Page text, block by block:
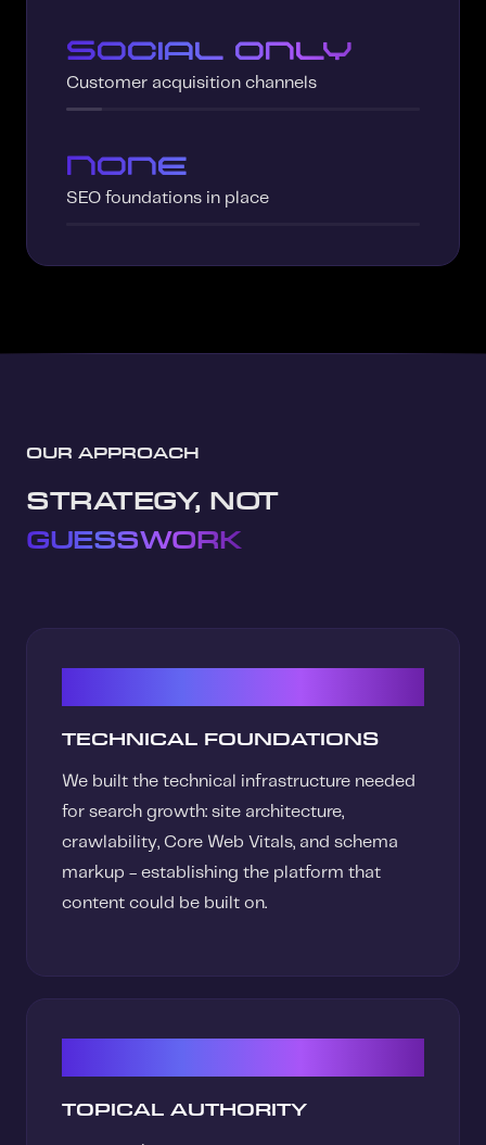
Social only
Customer acquisition channels
None
SEO foundations in place
OUR APPROACH
STRATEGY, NOT
GUESSWORK
TECHNICAL FOUNDATIONS
We built the technical infrastructure needed
for search growth: site architecture,
crawlability, Core Web Vitals, and schema
markup - establishing the platform that
content could be built on.
TOPICAL AUTHORITY